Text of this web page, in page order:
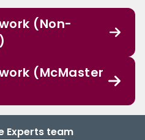
(Non-
(McMaster
Experts team